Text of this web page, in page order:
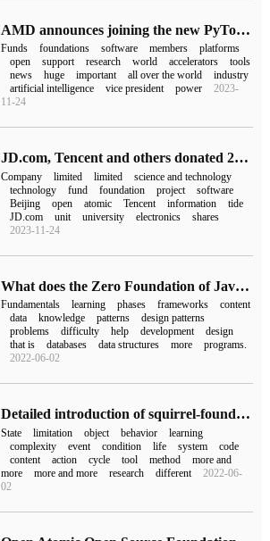
AMD announces joining the new PyTorch Foundation as a founding member
Funds foundations software members
platforms
open
support research world accelerators
tools
news
huge important all over the world
industry
artificial intelligence
vice president power
2023-
11-24
JD.com, Tencent and others donated 20 open source projects to the Open Atomic Foundation.
Company limited limited
science and technology
technology
fund foundation project
software
Beijing
open atomic Tencent information
tide
JD.com
unit university electronics
shares
2023-11-24
What does the Zero Foundation of Java need to learn
Fundamentals learning phases frameworks
content
data
knowledge patterns
design patterns
problems
difficulty help development
design
that is
databases data structures more
programs.
2022-06-02
Detailed introduction of squirrel-foundation finite state machine
State limitation object behavior
learning
complexity
event condition life system
code
content
action cycle tool method
more and
more
more and more research different
2022-06-
02